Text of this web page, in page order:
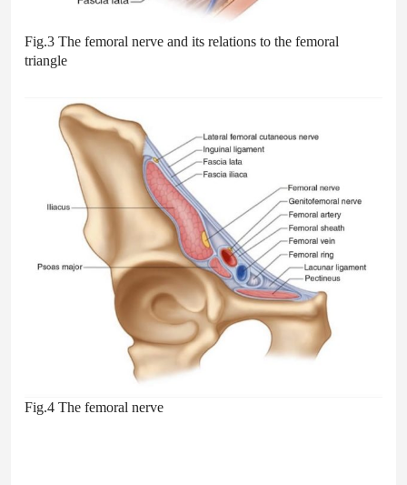
Fig.3 The femoral nerve and its relations to the femoral
triangle
Fig.4 The femoral nerve